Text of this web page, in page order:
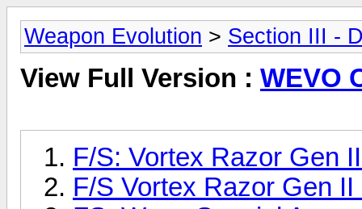
Weapon Evolution > Section III -
View Full Version : WEVO
F/S: Vortex Razor Gen
F/S Vortex Razor Gen